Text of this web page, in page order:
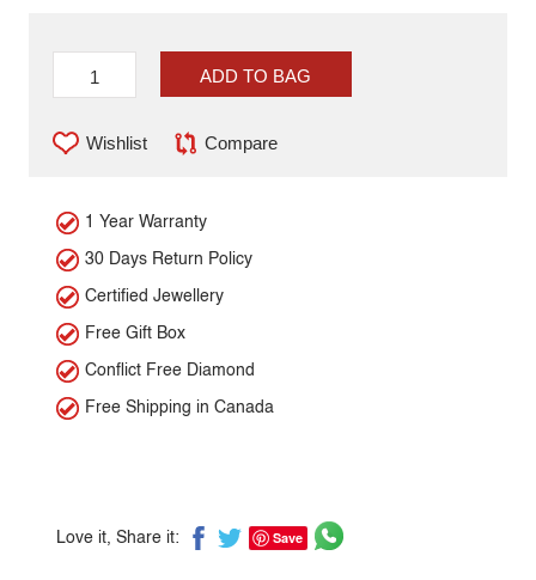
ADD TO BAG
Wishlist Compare
1 Year Warranty
30 Days Return Policy
Certified Jewellery
Free Gift Box
Conflict Free Diamond
Free Shipping in Canada
Love it, Share it: Save